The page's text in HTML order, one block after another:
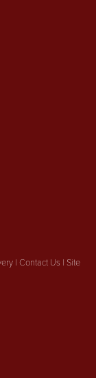
| Contact Us | Site